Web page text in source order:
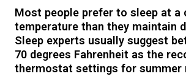
Most people prefer to sleep at a
temperature than they maintain
Sleep experts usually suggest
70 degrees Fahrenheit as the
thermostat settings for summer